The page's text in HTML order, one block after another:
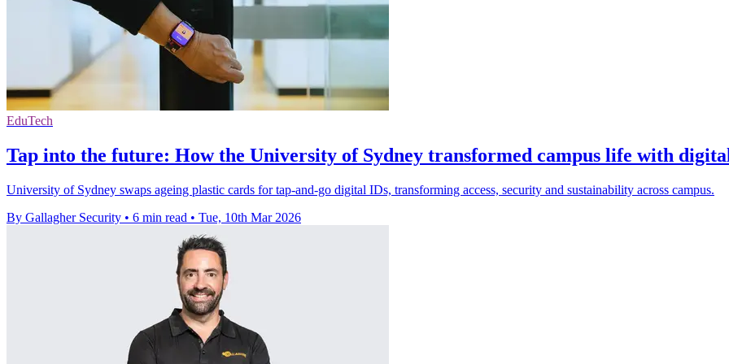
EduTech
Tap into the future: How the University of Sydney transformed campus life with
University of Sydney swaps ageing plastic cards for tap-and-go digital IDs, transforming access, security and sustainability across campus.
By Gallagher Security • 6 min read • Tue, 10th Mar 2026